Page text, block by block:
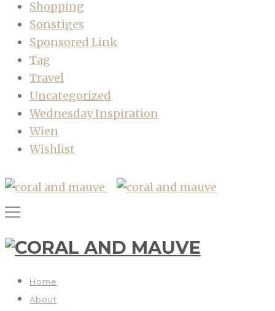
Shopping
Sonstiges
Sponsored Link
Tag
Travel
Uncategorized
Wednesday Inspiration
Wien
Wishlist
Home
About